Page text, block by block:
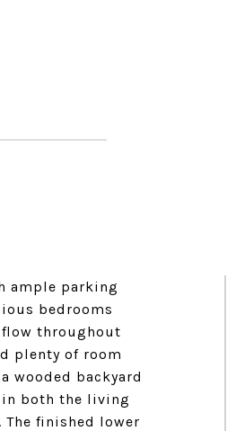
ample parking
bedrooms
flow throughout
plenty of room
wooded backyard
both the living
finished lower